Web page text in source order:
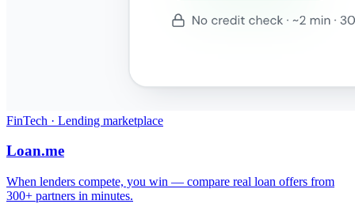
FinTech · Lending marketplace
Loan.me
When lenders compete, you win — compare real loan offers from
300+ partners in minutes.